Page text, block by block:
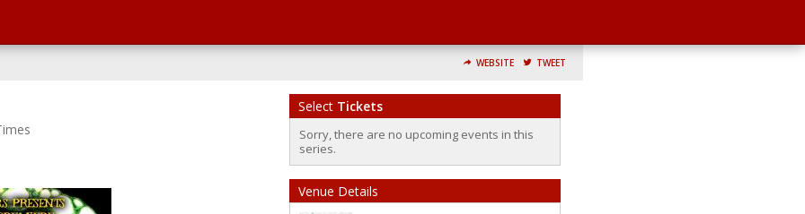
WEBSITE TWEET
Select Tickets
Sorry, there are no upcoming events in this
series.
Venue Details